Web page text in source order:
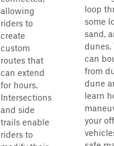
allowing
riders to
create
custom
routes that
can extend
for hours.
Intersections
and side
trails enable
riders to
loop
some
sand,
dunes.
can
from
dune
learn
your